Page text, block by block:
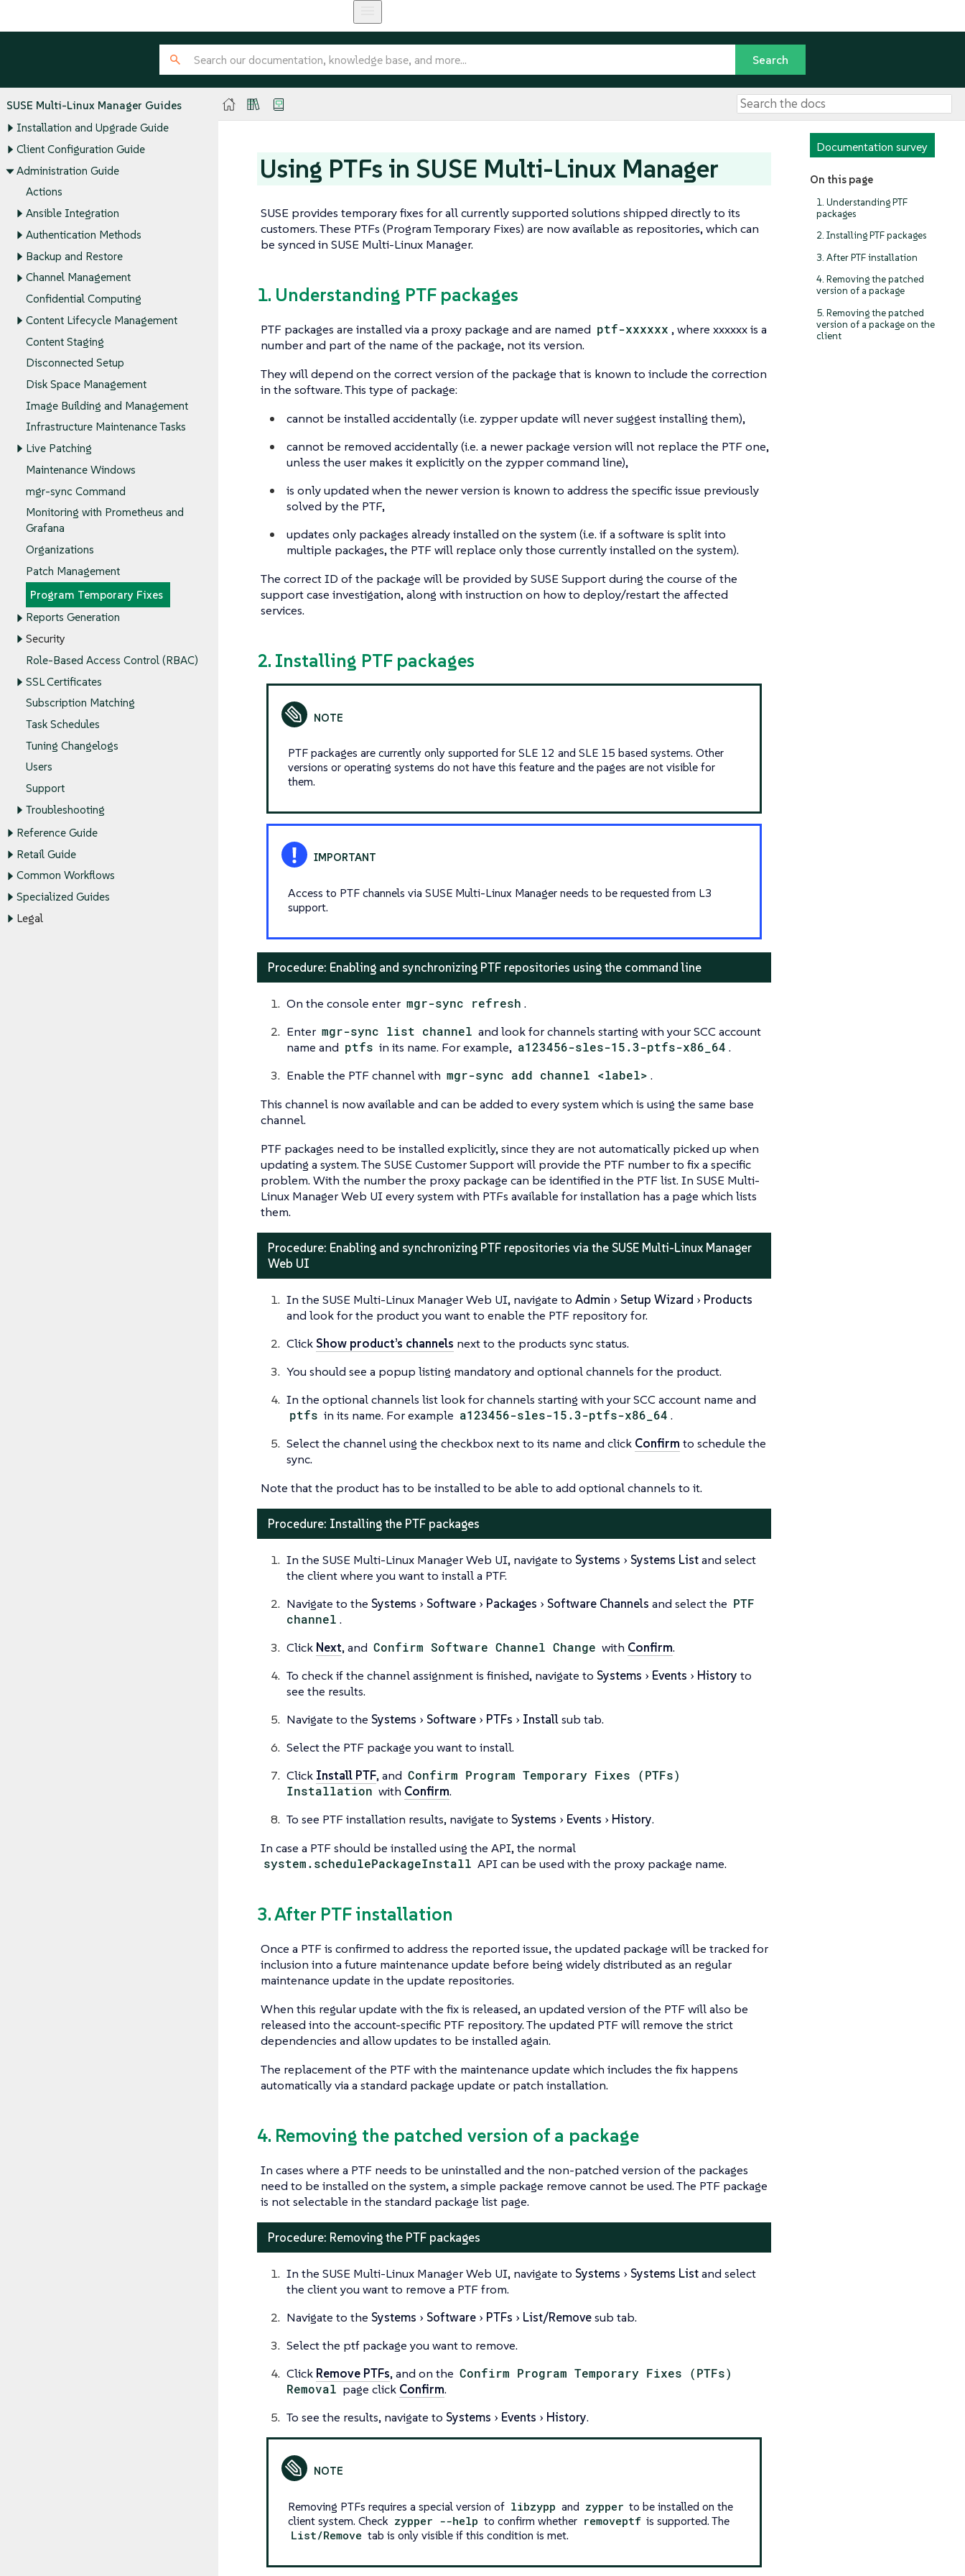
SUSE Multi-Linux Manager Guides
Installation and Upgrade Guide
Client Configuration Guide
Administration Guide
Actions
Ansible Integration
Authentication Methods
Backup and Restore
Channel Management
Confidential Computing
Content Lifecycle Management
Content Staging
Disconnected Setup
Disk Space Management
Image Building and Management
Infrastructure Maintenance Tasks
Live Patching
Maintenance Windows
mgr-sync Command
Monitoring with Prometheus and
Grafana
Organizations
Patch Management
Program Temporary Fixes
Reports Generation
Security
Role-Based Access Control (RBAC)
SSL Certificates
Subscription Matching
Task Schedules
Tuning Changelogs
Users
Support
Troubleshooting
Reference Guide
Retail Guide
Common Workflows
Specialized Guides
Legal
Documentation survey
On this page
1. Understanding PTF
packages
2. Installing PTF packages
3. After PTF installation
4. Removing the patched
version of a package
5. Removing the patched
version of a package on the
client
Using PTFs in SUSE Multi-Linux Manager
SUSE provides temporary fixes for all currently supported solutions shipped directly to its
customers. These PTFs (Program Temporary Fixes) are now available as repositories, which can
be synced in SUSE Multi-Linux Manager.
1. Understanding PTF packages
PTF packages are installed via a proxy package and are named ptf-xxxxxx , where xxxxxx is a
number and part of the name of the package, not its version.
They will depend on the correct version of the package that is known to include the correction
in the software. This type of package:
cannot be installed accidentally (i.e. zypper update will never suggest installing them),
cannot be removed accidentally (i.e. a newer package version will not replace the PTF one,
unless the user makes it explicitly on the zypper command line),
is only updated when the newer version is known to address the specific issue previously
solved by the PTF,
updates only packages already installed on the system (i.e. if a software is split into
multiple packages, the PTF will replace only those currently installed on the system).
The correct ID of the package will be provided by SUSE Support during the course of the
support case investigation, along with instruction on how to deploy/restart the affected
services.
2. Installing PTF packages
PTF packages are currently only supported for SLE 12 and SLE 15 based systems. Other
versions or operating systems do not have this feature and the pages are not visible for
them.
Access to PTF channels via SUSE Multi-Linux Manager needs to be requested from L3
support.
Procedure: Enabling and synchronizing PTF repositories using the command line
On the console enter mgr-sync refresh .
Enter mgr-sync list channel and look for channels starting with your SCC account
name and ptfs in its name. For example, a123456-sles-15.3-ptfs-x86_64 .
Enable the PTF channel with mgr-sync add channel <label> .
This channel is now available and can be added to every system which is using the same base
channel.
PTF packages need to be installed explicitly, since they are not automatically picked up when
updating a system. The SUSE Customer Support will provide the PTF number to fix a specific
problem. With the number the proxy package can be identified in the PTF list. In SUSE Multi-
Linux Manager Web UI every system with PTFs available for installation has a page which lists
them.
Procedure: Enabling and synchronizing PTF repositories via the SUSE Multi-Linux Manager
Web UI
In the SUSE Multi-Linux Manager Web UI, navigate to Admin Setup Wizard
Products
and look for the product you want to enable the PTF repository for.
Click Show product’s channels next to the products sync status.
You should see a popup listing mandatory and optional channels for the product.
In the optional channels list look for channels starting with your SCC account name and
ptfs in its name. For example a123456-sles-15.3-ptfs-x86_64 .
Select the channel using the checkbox next to its name and click Confirm to schedule the
sync.
Note that the product has to be installed to be able to add optional channels to it.
Procedure: Installing the PTF packages
In the SUSE Multi-Linux Manager Web UI, navigate to Systems Systems Listand select
the client where you want to install a PTF.
Navigate to the Systems Software Packages Software Channels and select the PTF
channel .
Click Next, and Confirm Software Channel Change with Confirm.
To check if the channel assignment is finished, navigate to Systems Events History to
see the results.
Navigate to the Systems Software PTFs Installsub tab.
Select the PTF package you want to install.
Click Install PTF, and Confirm Program Temporary Fixes (PTFs)
Installation with Confirm.
To see PTF installation results, navigate to Systems Events History.
In case a PTF should be installed using the API, the normal
system.schedulePackageInstall API can be used with the proxy package name.
3. After PTF installation
Once a PTF is confirmed to address the reported issue, the updated package will be tracked for
inclusion into a future maintenance update before being widely distributed as an regular
maintenance update in the update repositories.
When this regular update with the fix is released, an updated version of the PTF will also be
released into the account-specific PTF repository. The updated PTF will remove the strict
dependencies and allow updates to be installed again.
The replacement of the PTF with the maintenance update which includes the fix happens
automatically via a standard package update or patch installation.
4. Removing the patched version of a package
In cases where a PTF needs to be uninstalled and the non-patched version of the packages
need to be installed on the system, a simple package remove cannot be used. The PTF package
is not selectable in the standard package list page.
Procedure: Removing the PTF packages
In the SUSE Multi-Linux Manager Web UI, navigate to Systems Systems Listand select
the client you want to remove a PTF from.
Navigate to the Systems Software PTFs List/Removesub tab.
Select the ptf package you want to remove.
Click Remove PTFs, and on the Confirm Program Temporary Fixes (PTFs)
Removal page click Confirm.
To see the results, navigate to Systems Events History.
Removing PTFs requires a special version of libzypp and zypper to be installed on the
client system. Check zypper --help to confirm whether removeptf is supported. The
List/Remove tab is only visible if this condition is met.